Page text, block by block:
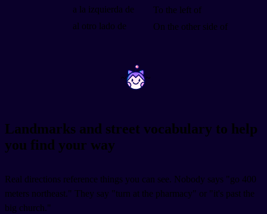
a la izquierda de
To the left of
al otro lado de
On the other side of
~ ~
Landmarks and street vocabulary to help
you find your way
Real directions reference things you can see. Nobody says "go 400
meters northeast." They say "turn at the pharmacy" or "it's past the
big church."